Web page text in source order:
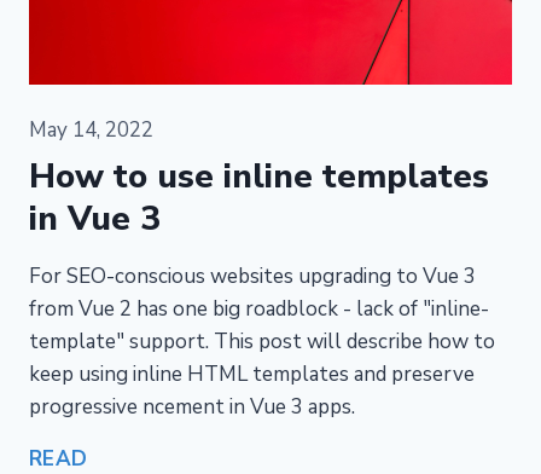
May 14, 2022
How to use inline templates
in Vue 3
For SEO-conscious websites upgrading to Vue 3
from Vue 2 has one big roadblock - lack of "inline-
template" support. This post will describe how to
keep using inline HTML templates and preserve
progressive ncement in Vue 3 apps.
READ